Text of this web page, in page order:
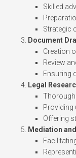
Skilled
Strategic
Document
Creation
Review
Ensuring
Legal
Thorough
Providing
Offering
Mediation